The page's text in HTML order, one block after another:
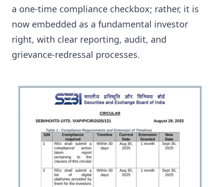
a one-time compliance checkbox; rather, it is
now embedded as a fundamental investor
right, with clear reporting, audit, and
grievance-redressal processes.